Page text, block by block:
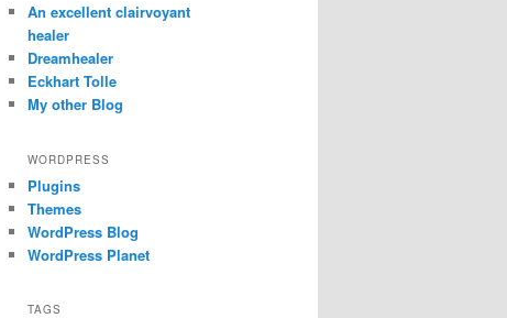
An excellent clairvoyant
healer
Dreamhealer
Eckhart Tolle
My other Blog
WORDPRESS
Plugins
Themes
WordPress Blog
WordPress Planet
TAGS